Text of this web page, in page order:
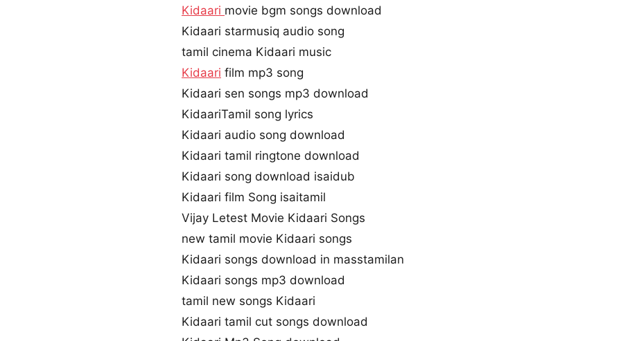
Kidaari movie bgm songs download
Kidaari starmusiq audio song
tamil cinema Kidaari music
Kidaari film mp3 song
Kidaari sen songs mp3 download
KidaariTamil song lyrics
Kidaari audio song download
Kidaari tamil ringtone download
Kidaari song download isaidub
Kidaari film Song isaitamil
Vijay Letest Movie Kidaari Songs
new tamil movie Kidaari songs
Kidaari songs download in masstamilan
Kidaari songs mp3 download
tamil new songs Kidaari
Kidaari tamil cut songs download